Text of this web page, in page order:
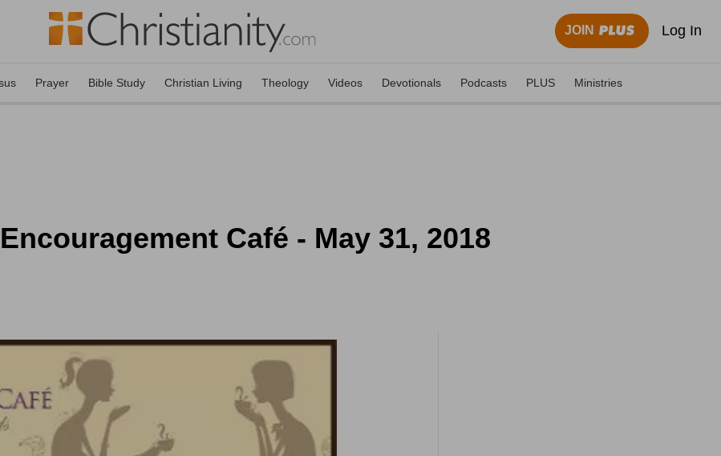
JOIN Log In
Prayer Bible Study Christian Living Theology Videos Devotionals Podcasts PLUS Ministries
Café - May 31, 2018